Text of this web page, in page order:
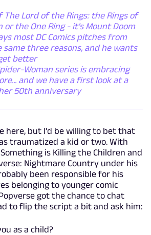
The Lord of the Rings: the Rings of
or the One Ring - it's Mount Doom
most DC Comics pitches from
three reasons, and he wants
better
Woman series is embracing
and we have a first look at a
50th anniversary
here, but I'd be willing to bet that
traumatized a kid or two. With
is Killing the Children and
Nightmare Country under his
been responsible for his
belonging to younger comic
got the chance to chat
to flip the script a bit and ask him:
as a child?